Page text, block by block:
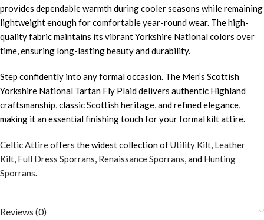
provides dependable warmth during cooler seasons while remaining
lightweight enough for comfortable year-round wear. The high-
quality fabric maintains its vibrant Yorkshire National colors over
time, ensuring long-lasting beauty and durability.
Step confidently into any formal occasion. The Men’s Scottish
Yorkshire National Tartan Fly Plaid delivers authentic Highland
craftsmanship, classic Scottish heritage, and refined elegance,
making it an essential finishing touch for your formal kilt attire.
Celtic Attireoffers the widest collection ofUtility Kilt, Leather
Kilt, Full Dress Sporrans, Renaissance Sporrans, and Hunting
Sporrans.
Reviews (0)